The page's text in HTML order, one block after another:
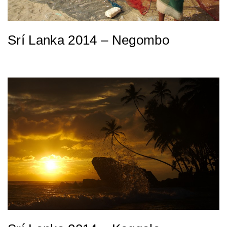
Srí Lanka 2014 – Negombo